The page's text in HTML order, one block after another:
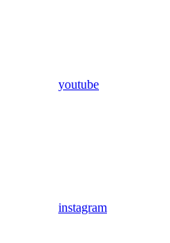
youtube
instagram